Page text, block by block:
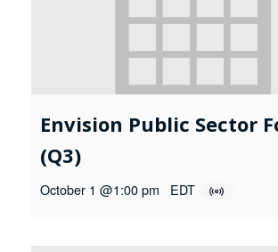
Envision Public Sector
(Q3)
October 1 @1:00 pm EDT